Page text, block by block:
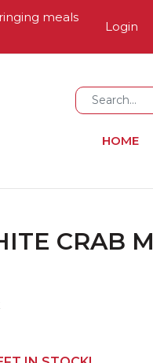
meals
Login
HOME
CRAB